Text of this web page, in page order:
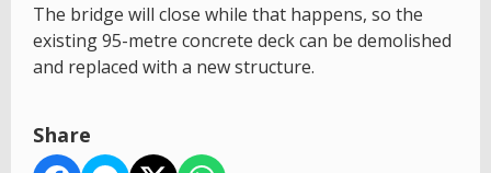
The bridge will close while that happens, so the
existing 95-metre concrete deck can be demolished
and replaced with a new structure.
Share